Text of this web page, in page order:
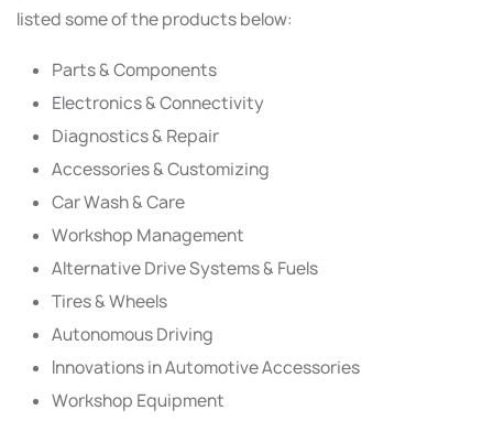
listed some of the products below:
Parts & Components
Electronics & Connectivity
Diagnostics & Repair
Accessories & Customizing
Car Wash & Care
Workshop Management
Alternative Drive Systems & Fuels
Tires & Wheels
Autonomous Driving
Innovations in Automotive Accessories
Workshop Equipment